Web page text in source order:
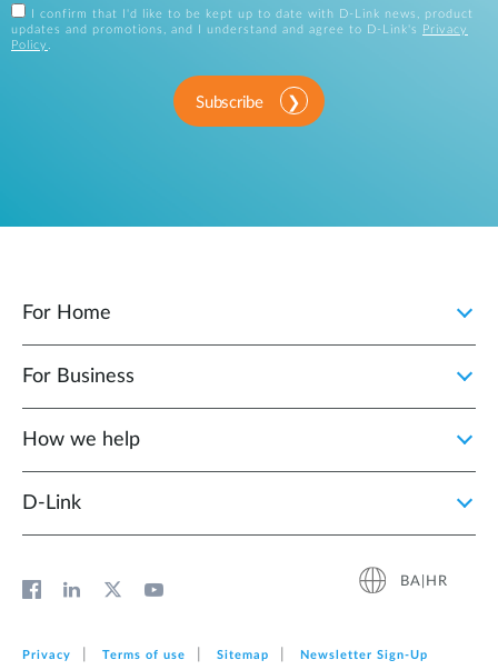
I confirm that I'd like to be kept up to date with D-Link news, product
updates and promotions, and I understand and agree to D-Link's
Privacy
Policy .
Subscribe
For Home
For Business
How we help
D‑Link
BA|HR
Privacy Terms of use Sitemap Newsletter Sign‑Up